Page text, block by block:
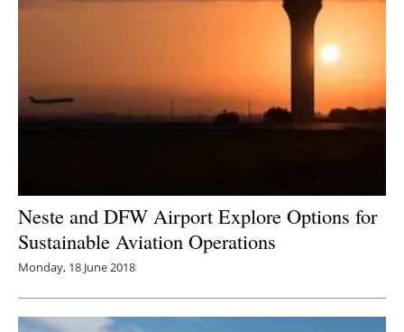
Neste and DFW Airport Explore Options for
Sustainable Aviation Operations
Monday, 18 June 2018